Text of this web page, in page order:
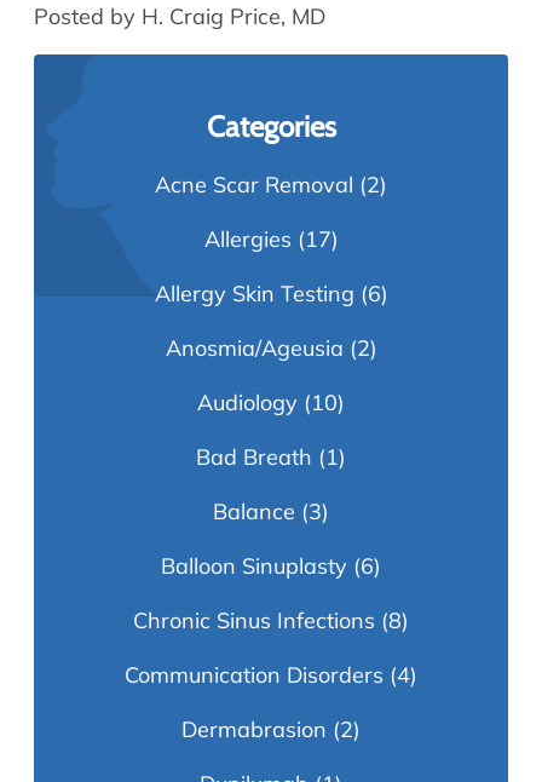
Posted by H. Craig Price, MD
Categories
Acne Scar Removal (2)
Allergies (17)
Allergy Skin Testing (6)
Anosmia/Ageusia (2)
Audiology (10)
Bad Breath (1)
Balance (3)
Balloon Sinuplasty (6)
Chronic Sinus Infections (8)
Communication Disorders (4)
Dermabrasion (2)